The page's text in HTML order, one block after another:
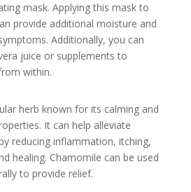
mask. Applying this mask to
provide additional moisture and
Additionally, you can
juice or supplements to
within.
herb known for its calming and
It can help alleviate
reducing inflammation, itching,
healing. Chamomile can be used
to provide relief.